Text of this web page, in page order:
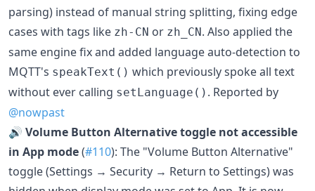
parsing) instead of manual string splitting, fixing edge
cases with tags like zh-CN or zh_CN. Also applied the
same engine fix and added language auto-detection to
MQTT's speakText() which previously spoke all text
without ever calling setLanguage() . Reported by
@nowpast
🔊 Volume Button Alternative toggle not accessible
in App mode(#110): The "Volume Button Alternative"
toggle (Settings → Security → Return to Settings) was